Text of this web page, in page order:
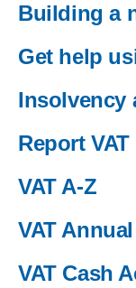
Building a
Get help
Insolvency
Report
VAT A-Z
VAT
VAT Cash